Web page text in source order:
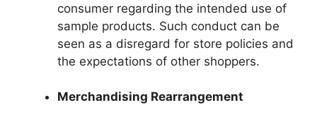
consumer regarding the intended use of
sample products. Such conduct can be
seen as a disregard for store policies and
the expectations of other shoppers.
Merchandising Rearrangement